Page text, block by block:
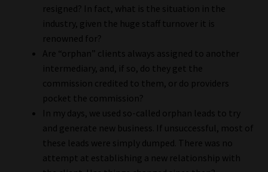
resigned? In fact, what is the situation in the
industry, given the huge staff turnover it is
renowned for?
Are “orphan” clients always assigned to another
intermediary, and, if so, do they get the
commission credited to them, or do providers
pocket the commission?
In my days, we used so-called orphan leads to try
and generate new business. If unsuccessful, most of
these leads were simply dumped. There was no
attempt at establishing a new relationship with